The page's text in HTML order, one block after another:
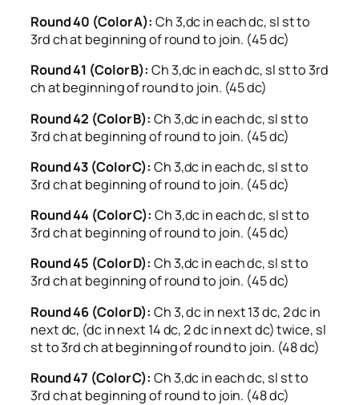
Round 40 (Color A): Ch 3,dc in each dc, sl st to
3rd ch at beginning of round to join. (45 dc)
Round 41 (Color B): Ch 3,dc in each dc, sl st to 3rd
ch at beginning of round to join. (45 dc)
Round 42 (Color B): Ch 3,dc in each dc, sl st to
3rd ch at beginning of round to join. (45 dc)
Round 43 (Color C): Ch 3,dc in each dc, sl st to
3rd ch at beginning of round to join. (45 dc)
Round 44 (Color C): Ch 3,dc in each dc, sl st to
3rd ch at beginning of round to join. (45 dc)
Round 45 (Color D): Ch 3,dc in each dc, sl st to
3rd ch at beginning of round to join. (45 dc)
Round 46 (Color D): Ch 3, dc in next 13 dc, 2 dc in
next dc, (dc in next 14 dc, 2 dc in next dc) twice, sl
st to 3rd ch at beginning of round to join. (48 dc)
Round 47 (Color C): Ch 3,dc in each dc, sl st to
3rd ch at beginning of round to join. (48 dc)